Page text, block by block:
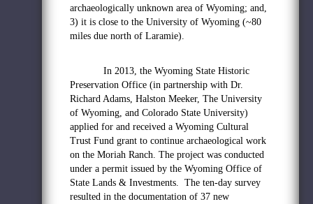
archaeologically unknown area of Wyoming; and,
3) it is close to the University of Wyoming (~80
miles due north of Laramie).
In 2013, the Wyoming State Historic
Preservation Office (in partnership with Dr.
Richard Adams, Halston Meeker, The University
of Wyoming, and Colorado State University)
applied for and received a Wyoming Cultural
Trust Fund grant to continue archaeological work
on the Moriah Ranch. The project was conducted
under a permit issued by the Wyoming Office of
State Lands & Investments. The ten-day survey
resulted in the documentation of 37 new